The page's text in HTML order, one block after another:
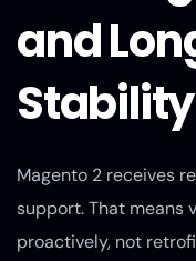
and
Stability
Magento 2 receives
support. That means
proactively, not